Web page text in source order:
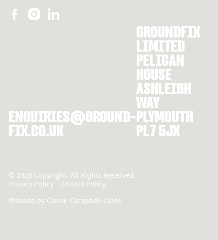
ENQUIRIES@GROUND-
FIX.CO.UK
GROUNDFIX
LIMITED
PELICAN
HOUSE
ASHLEIGH
WAY
PLYMOUTH
PL7 5JX
© 2026 Copyright. All Rights Reserved.
Privacy Policy
Cookie Policy
Website by Calum Campbell-Coles